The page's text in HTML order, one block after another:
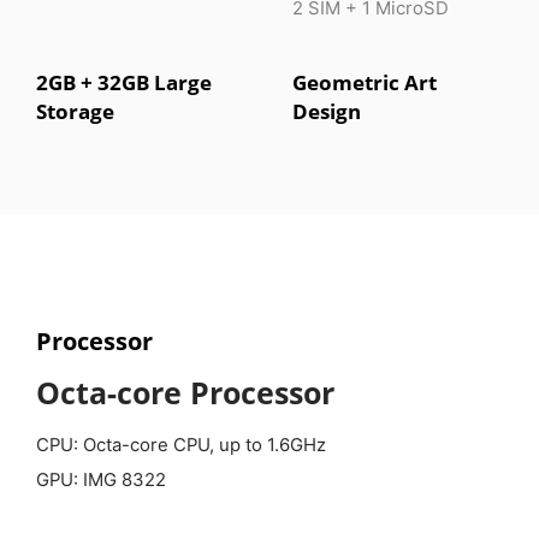
2 SIM + 1 MicroSD
2GB + 32GB Large
Storage
Geometric Art
Design
Processor
Octa-core Processor
CPU: Octa-core CPU, up to 1.6GHz
GPU: IMG 8322